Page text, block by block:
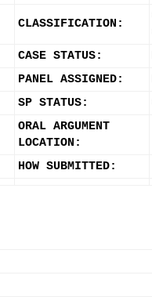
CLASSIFICATION:
CASE STATUS:
PANEL ASSIGNED:
SP STATUS:
ORAL ARGUMENT
LOCATION:
HOW SUBMITTED: